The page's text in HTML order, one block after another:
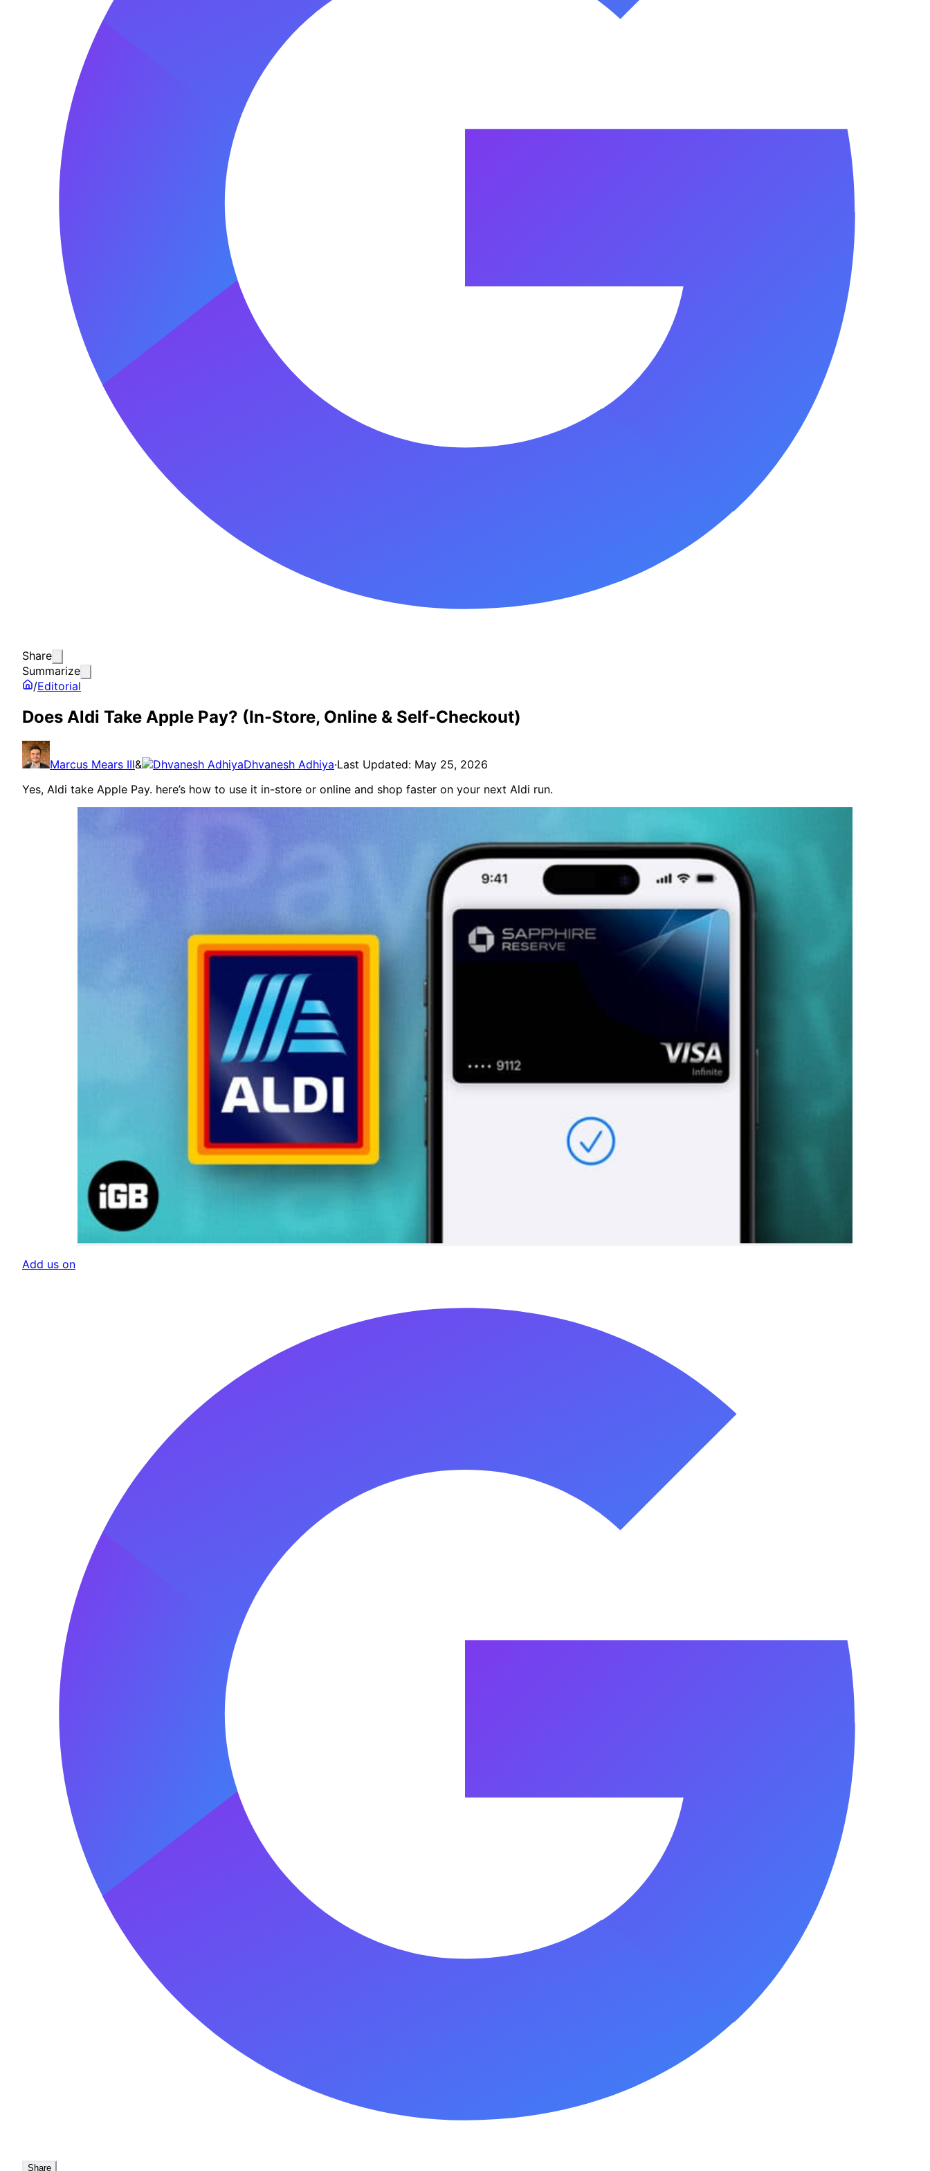
Share
Summarize
/Editorial
Does Aldi Take Apple Pay? (In-Store, Online & Self-Checkout)
Marcus Mears III& Dhvanesh Adhiya·Last Updated: May 25, 2026
Yes, Aldi take Apple Pay. here’s how to use it in-store or online and shop faster on your next Aldi run.
Add us on
Share